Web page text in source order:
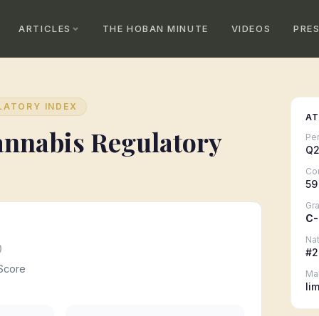
ARTICLES THE HOBAN MINUTE VIDEOS
INDEX
Regulatory
59
C-
#